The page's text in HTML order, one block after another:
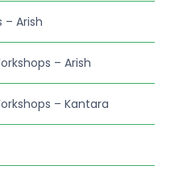
Arish
– Arish
– Kantara